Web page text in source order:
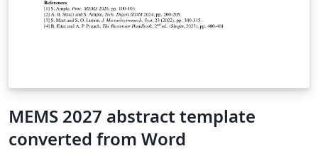
MEMS 2027 abstract template
converted from Word